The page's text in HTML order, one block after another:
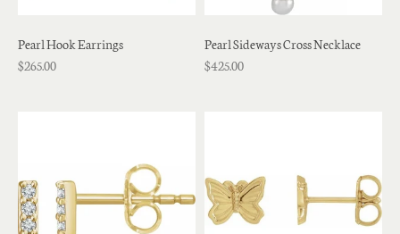
Pearl Hook Earrings
$265.00
Pearl Sideways Cross Necklace
$425.00